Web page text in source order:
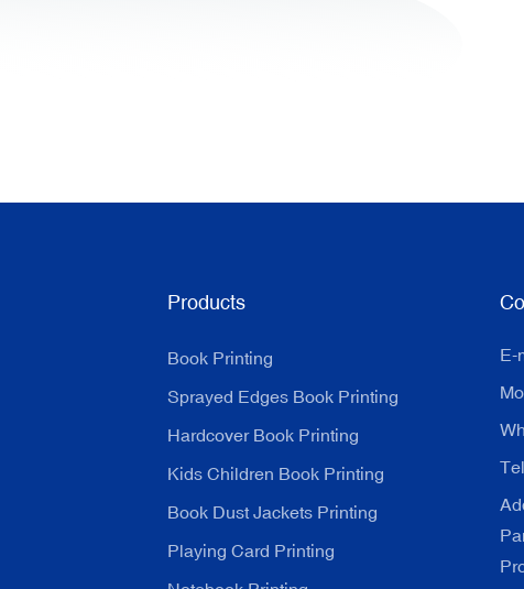
Products
Book Printing
Sprayed Edges Book Printing
Hardcover Book Printing
Kids Children Book Printing
Book Dust Jackets Printing
Playing Card Printing
E-